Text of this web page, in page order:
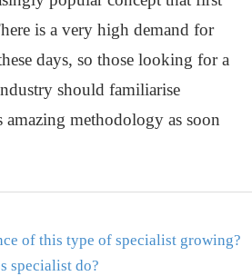
is a very high demand for
days, so those looking for a
should familiarise
amazing methodology as soon
of this type of specialist growing?
specialist do?